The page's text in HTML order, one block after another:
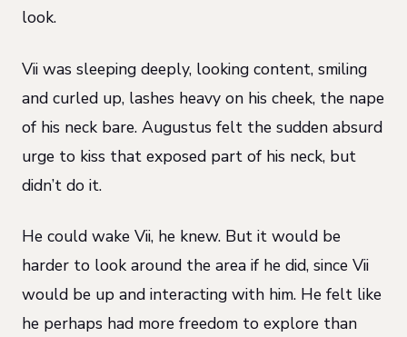
look.
Vii was sleeping deeply, looking content, smiling
and curled up, lashes heavy on his cheek, the nape
of his neck bare. Augustus felt the sudden absurd
urge to kiss that exposed part of his neck, but
didn’t do it.
He could wake Vii, he knew. But it would be
harder to look around the area if he did, since Vii
would be up and interacting with him. He felt like
he perhaps had more freedom to explore than